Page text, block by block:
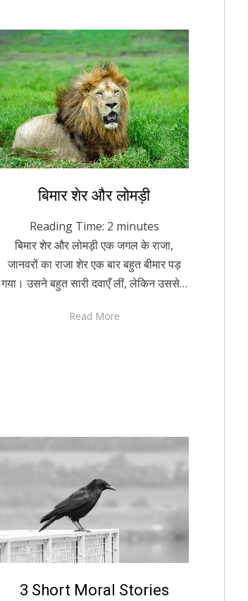
Posted
August 22, 2021
Hindi
बिमार शेर और लोमड़ी
Reading Time: 2 minutes
बिमार शेर और लोमड़ी एक जगल के राजा,
जानवरों का राजा शेर एक बार बहुत बीमार पड़
गया। उसने बहुत सारी दवाएँ लीं, लेकिन उससे…
Read More
Posted
August 20, 2021
English
3 Short Moral Stories